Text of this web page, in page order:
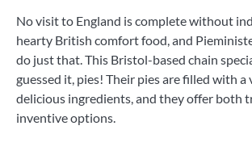
No visit to England is complete without
hearty British comfort food, and
do just that. This Bristol-based chain
guessed it, pies! Their pies are filled with a
delicious ingredients, and they offer both
inventive options.